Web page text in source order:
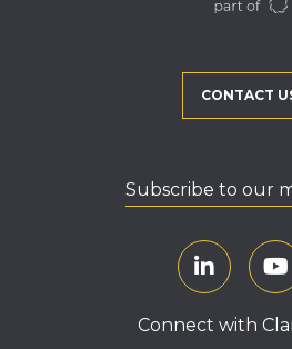
CONTACT
Subscribe to our
Connect with